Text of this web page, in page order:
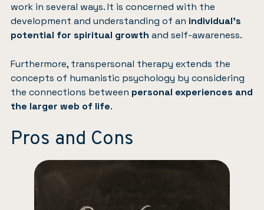
work in several ways. It is concerned with the
development and understanding of an individual’s
potential for spiritual growth and self-awareness.
Furthermore, transpersonal therapy extends the
concepts of humanistic psychology by considering
the connections between personal experiences and
the larger web of life.
Pros and Cons